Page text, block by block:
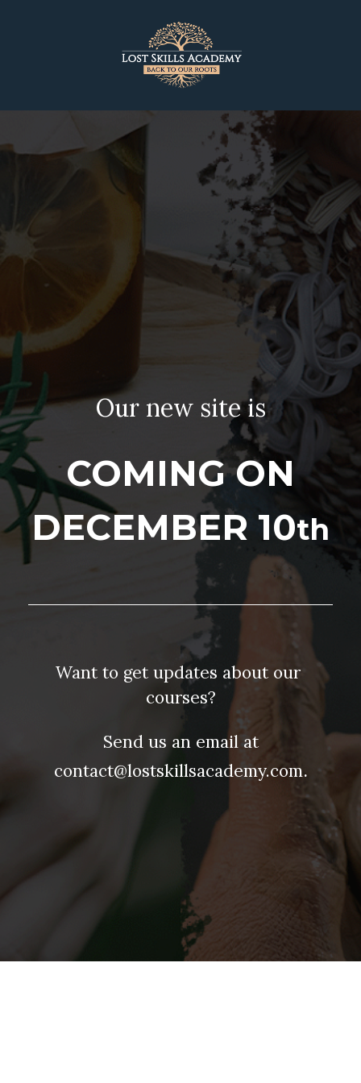
Our new site is
COMING ON
DECEMBER 10th
Want to get updates about our
courses?
Send us an email at
contact@lostskillsacademy.com.